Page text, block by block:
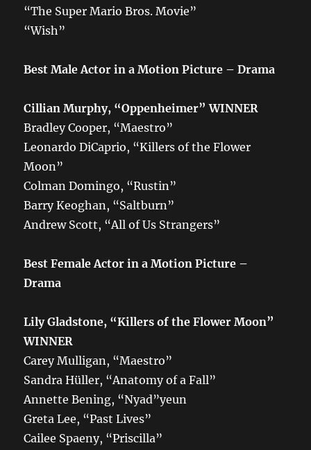
“The Super Mario Bros. Movie”
“Wish”
Best Male Actor in a Motion Picture – Drama
Cillian Murphy, “Oppenheimer” WINNER
Bradley Cooper, “Maestro”
Leonardo DiCaprio, “Killers of the Flower
Moon”
Colman Domingo, “Rustin”
Barry Keoghan, “Saltburn”
Andrew Scott, “All of Us Strangers”
Best Female Actor in a Motion Picture –
Drama
Lily Gladstone, “Killers of the Flower Moon”
WINNER
Carey Mulligan, “Maestro”
Sandra Hüller, “Anatomy of a Fall”
Annette Bening, “Nyad”yeun
Greta Lee, “Past Lives”
Cailee Spaeny, “Priscilla”